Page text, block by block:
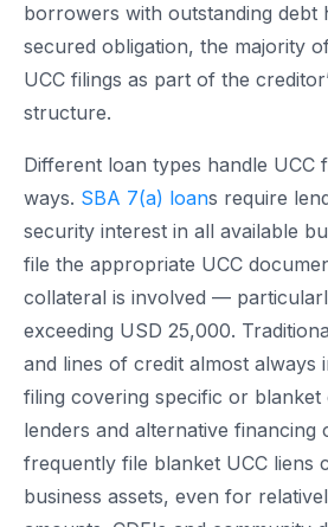
borrowers with outstanding debt
secured obligation, the majority
UCC filings as part of the
structure.
Different loan types handle UCC
ways. SBA 7(a) loans require
security interest in all available
file the appropriate UCC
collateral is involved —
exceeding USD 25,000.
and lines of credit almost always
filing covering specific or blanket
lenders and alternative financing
frequently file blanket UCC liens
business assets, even for